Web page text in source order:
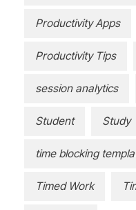
Productivity Apps
Productivity Tips
session analytics
Student Study
time blocking
Timed Work